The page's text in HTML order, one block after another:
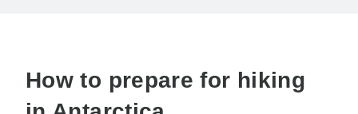
How to prepare for hiking